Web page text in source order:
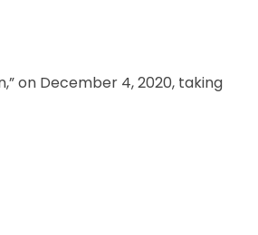
on December 4, 2020, taking